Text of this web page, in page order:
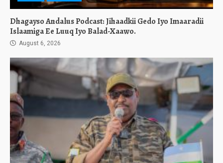
Dhagayso Andalus Podcast: Jihaadkii Gedo Iyo Imaaradii
Islaamiga Ee Luuq Iyo Balad-Xaawo.
August 6, 2026